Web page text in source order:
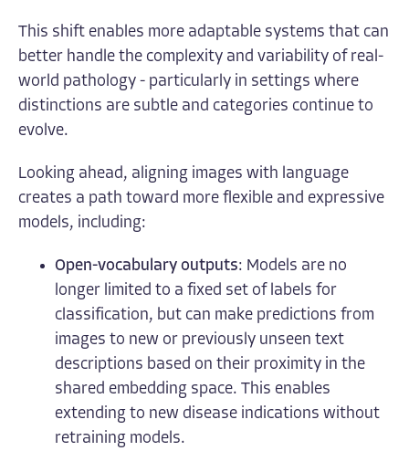
This shift enables more adaptable systems that can
better handle the complexity and variability of real-
world pathology - particularly in settings where
distinctions are subtle and categories continue to
evolve.
Looking ahead, aligning images with language
creates a path toward more flexible and expressive
models, including:
Open-vocabulary outputs: Models are no
longer limited to a fixed set of labels for
classification, but can make predictions from
images to new or previously unseen text
descriptions based on their proximity in the
shared embedding space. This enables
extending to new disease indications without
retraining models.